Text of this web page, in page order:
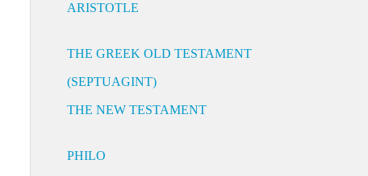
ARISTOTLE
THE GREEK OLD TESTAMENT
(SEPTUAGINT)
THE NEW TESTAMENT
PHILO